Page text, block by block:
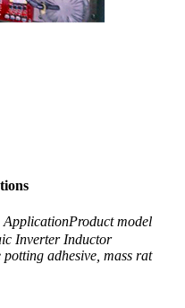
model
Inverter Inductor
adhesive, mass rat